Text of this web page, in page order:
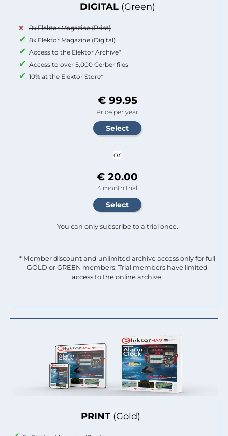
PRINT (Gold)
DIGITAL (Green)
8x Elektor Magazine (Print)
8x Elektor Magazine (Digital)
Access to the Elektor Archive*
Access to over 5,000 Gerber files
10% at the Elektor Store*
€ 99.95
Price per year
or
€ 20.00
4 month trial
You can only subscribe to a trial once.
* Member discount and unlimited archive access only for full
GOLD or GREEN members. Trial members have limited
access to the online archive.